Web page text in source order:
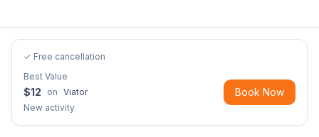
✓ Free cancellation
Best Value
$12 on Viator
New activity
Book Now